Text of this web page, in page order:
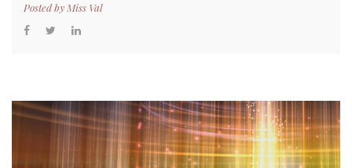
Posted by Miss Val